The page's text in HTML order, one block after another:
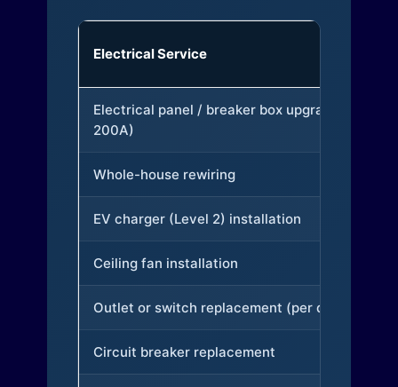
Electrical Service
Electrical panel / breaker box upgrade (to
200A)
Whole-house rewiring
EV charger (Level 2) installation
Ceiling fan installation
Outlet or switch replacement (per device)
Circuit breaker replacement